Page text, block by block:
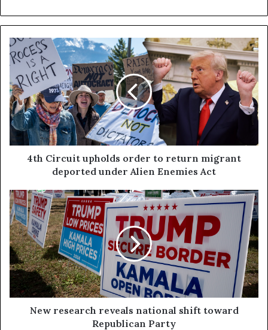
4th Circuit upholds order to return migrant
deported under Alien Enemies Act
New research reveals national shift toward
Republican Party